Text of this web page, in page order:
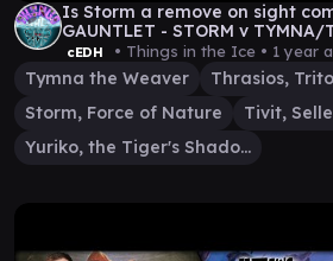
Is Storm a remove on sight
GAUNTLET - STORM v TYMNA/
TIVIT
cEDH • Things in the Ice • 1 year
Tymna the Weaver
Thrasios,
Storm, Force of Nature
Tivit,
Yuriko, the Tiger's Shadow